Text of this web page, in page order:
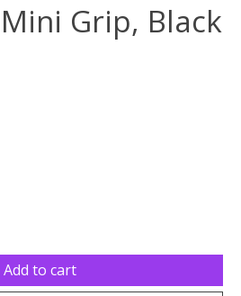
Grip, Black
is
Add to cart